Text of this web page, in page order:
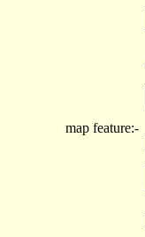
map feature:-